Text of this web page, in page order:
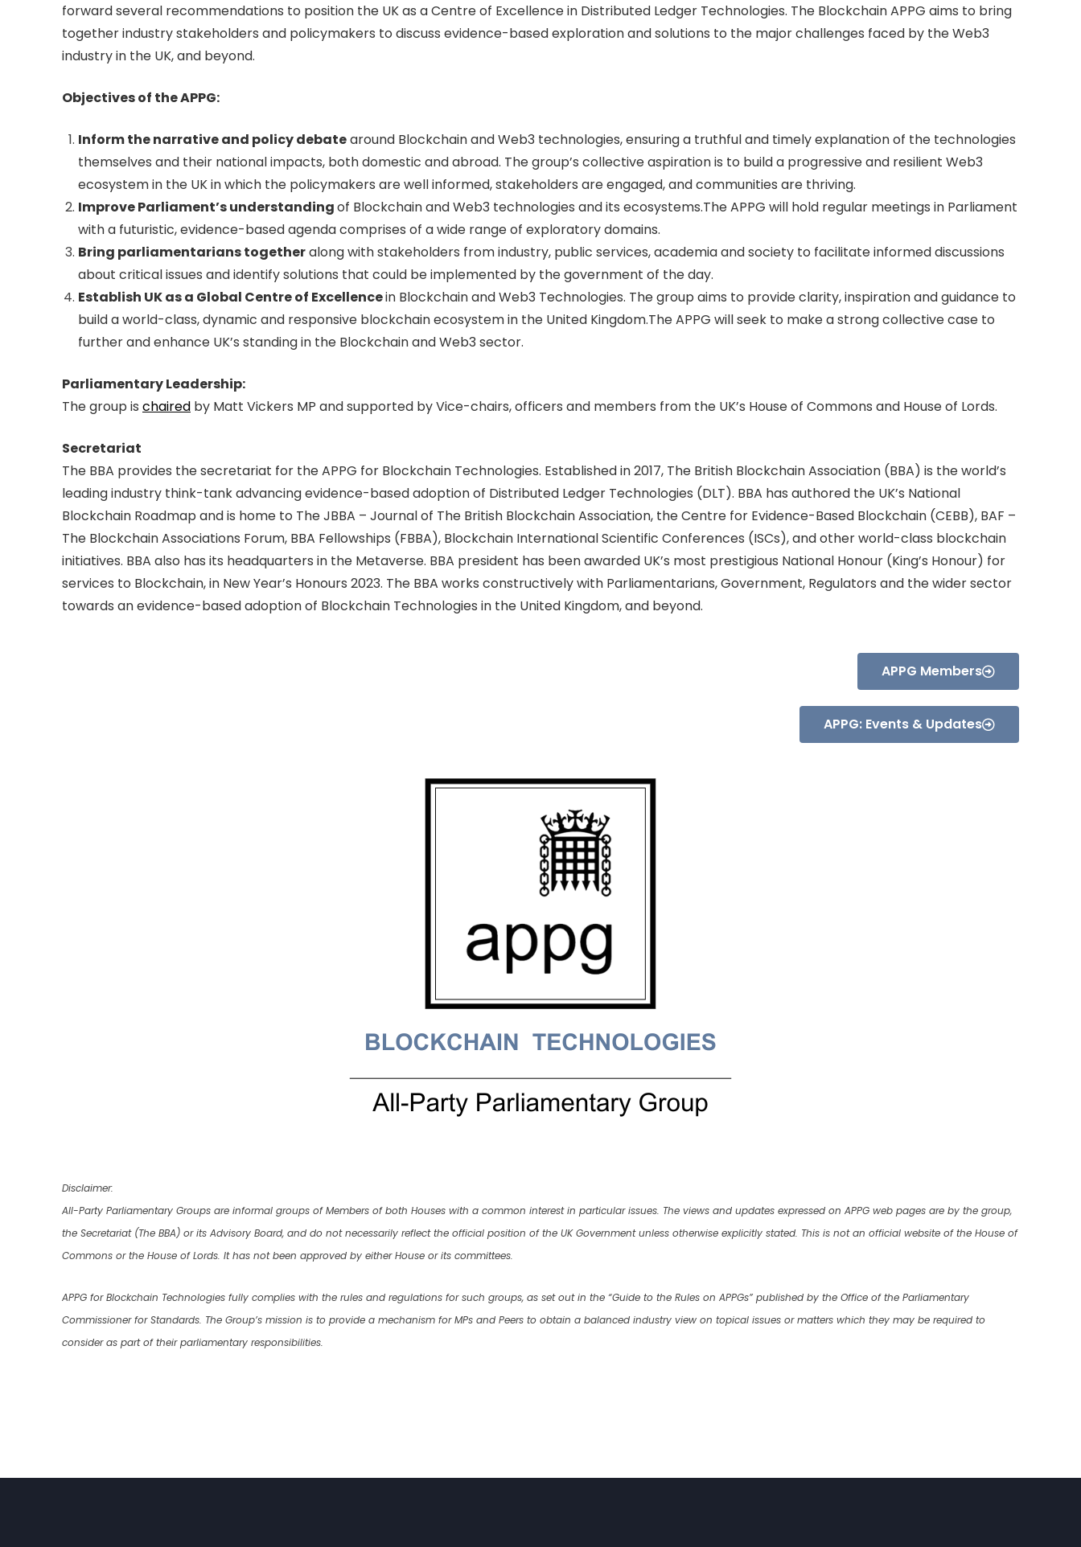
forward several recommendations to position the UK as a Centre of Excellence in Distributed Ledger Technologies. The Blockchain APPG aims to bring
together industry stakeholders and policymakers to discuss evidence-based exploration and solutions to the major challenges faced by the Web3
industry in the UK, and beyond.
Objectives of the APPG:
Inform the narrative and policy debatearound Blockchain and Web3 technologies, ensuring a truthful and timely explanation of the technologies
themselves and their national impacts, both domestic and abroad. The group’s collective aspiration is to build a progressive and resilient Web3
ecosystem in the UK in which the policymakers are well informed, stakeholders are engaged, and communities are thriving.
Improve Parliament’s understandingof Blockchain and Web3 technologies and its ecosystems.The APPG will hold regular meetings in Parliament
with a futuristic, evidence-based agenda comprises of a wide range of exploratory domains.
Bring parliamentarians togetheralong with stakeholders from industry, public services, academia and society to facilitate informed discussions
about critical issues and identify solutions that could be implemented by the government of the day.
Establish UK as a Global Centre of Excellencein Blockchain and Web3 Technologies. The group aims to provide clarity, inspiration and guidance to
build a world-class, dynamic and responsive blockchain ecosystem in the United Kingdom.The APPG will seek to make a strong collective case to
further and enhance UK’s standing in the Blockchain and Web3 sector.
Parliamentary Leadership:
The group is chaired by Matt Vickers MP and supported by Vice-chairs, officers and members from the UK’s House of Commons and House of Lords.
Secretariat
The BBA provides the secretariat for the APPG for Blockchain Technologies. Established in 2017, The British Blockchain Association (BBA) is the world’s
leading industry think-tank advancing evidence-based adoption of Distributed Ledger Technologies (DLT). BBA has authored the UK’s National
Blockchain Roadmap and is home to The JBBA – Journal of The British Blockchain Association, the Centre for Evidence-Based Blockchain (CEBB), BAF –
The Blockchain Associations Forum, BBA Fellowships (FBBA), Blockchain International Scientific Conferences (ISCs), and other world-class blockchain
initiatives. BBA also has its headquarters in the Metaverse. BBA president has been awarded UK’s most prestigious National Honour (King’s Honour) for
services to Blockchain, in New Year’s Honours 2023. The BBA works constructively with Parliamentarians, Government, Regulators and the wider sector
towards an evidence-based adoption of Blockchain Technologies in the United Kingdom, and beyond.
APPG Members
APPG: Events & Updates
Disclaimer:
All-Party Parliamentary Groups are informal groups of Members of both Houses with a common interest in particular issues. The views and updates expressed on APPG web pages are by the group,
the Secretariat (The BBA) or its Advisory Board, and do not necessarily reflect the official position of the UK Government unless otherwise explicitly stated. This is not an official website of the House of
Commons or the House of Lords. It has not been approved by either House or its committees.
APPG for Blockchain Technologies fully complies with the rules and regulations for such groups, as set out in the “Guide to the Rules on APPGs” published by the Office of the Parliamentary
Commissioner for Standards. The Group’s mission is to provide a mechanism for MPs and Peers to obtain a balanced industry view on topical issues or matters which they may be required to
consider as part of their parliamentary responsibilities.